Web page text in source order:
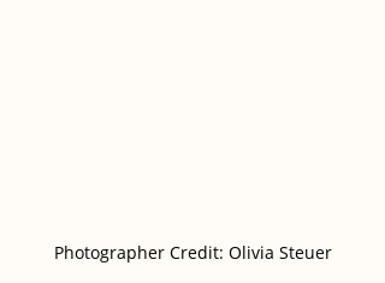
Photographer Credit: Olivia Steuer